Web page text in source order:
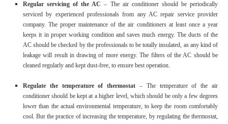
Regular servicing of the AC – The air conditioner should be periodically
serviced by experienced professionals from any AC repair service provider
company. The proper maintenance of the air conditioners at least once a year
keeps it in proper working condition and saves much energy. The ducts of the
AC should be checked by the professionals to be totally insulated, as any kind of
leakage will result in drawing of more energy. The filters of the AC should be
cleaned regularly and kept dust-free, to ensure best operation.
Regulate the temperature of thermostat – The temperature of the air
conditioner should be kept at a higher level, which should be only a few degrees
lower than the actual environmental temperature, to keep the room comfortably
cool. But the practice of increasing the temperature, by regulating the thermostat,